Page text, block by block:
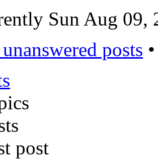
Sun Aug 09,
posts
post